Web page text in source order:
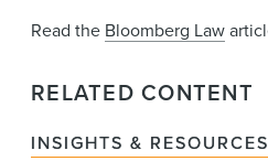
Read the Bloomberg Law
RELATED CONTENT
INSIGHTS & RESOURCES